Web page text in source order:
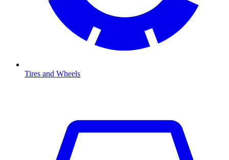
Tires and Wheels